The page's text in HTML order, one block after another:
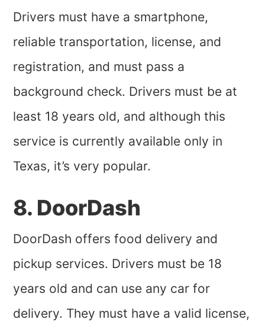
Drivers must have a smartphone,
reliable transportation, license, and
registration, and must pass a
background check. Drivers must be at
least 18 years old, and although this
service is currently available only in
Texas, it’s very popular.
8. DoorDash
DoorDash offers food delivery and
pickup services. Drivers must be 18
years old and can use any car for
delivery. They must have a valid license,